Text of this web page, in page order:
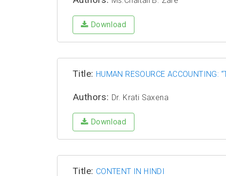
Download
Title: HUMAN RESOURCE ACCOUNTING:
Authors: Dr. Krati Saxena
Download
Title: CONTENT IN HINDI